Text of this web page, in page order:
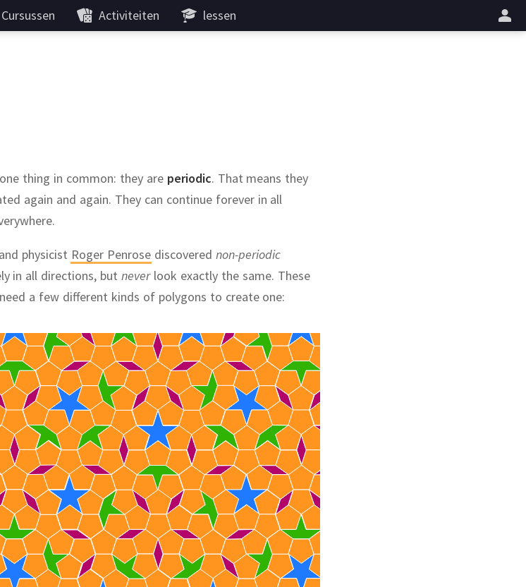
Cursussen Activiteiten lessen
thing in common: they are periodic. That means they
again and again. They can continue forever in all
physicist Roger Penrose discovered non-periodic
in all directions, but neverlook exactly the same. These
a few different kinds of polygons to create one: